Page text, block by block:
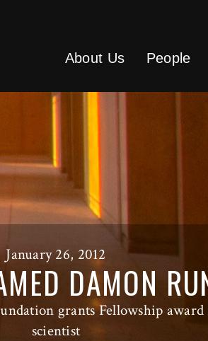
About Us People
January 26, 2012
DAMON
grants Fellowship
scientist